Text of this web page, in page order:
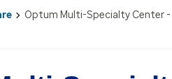
Optum Multi-Specialty Center -